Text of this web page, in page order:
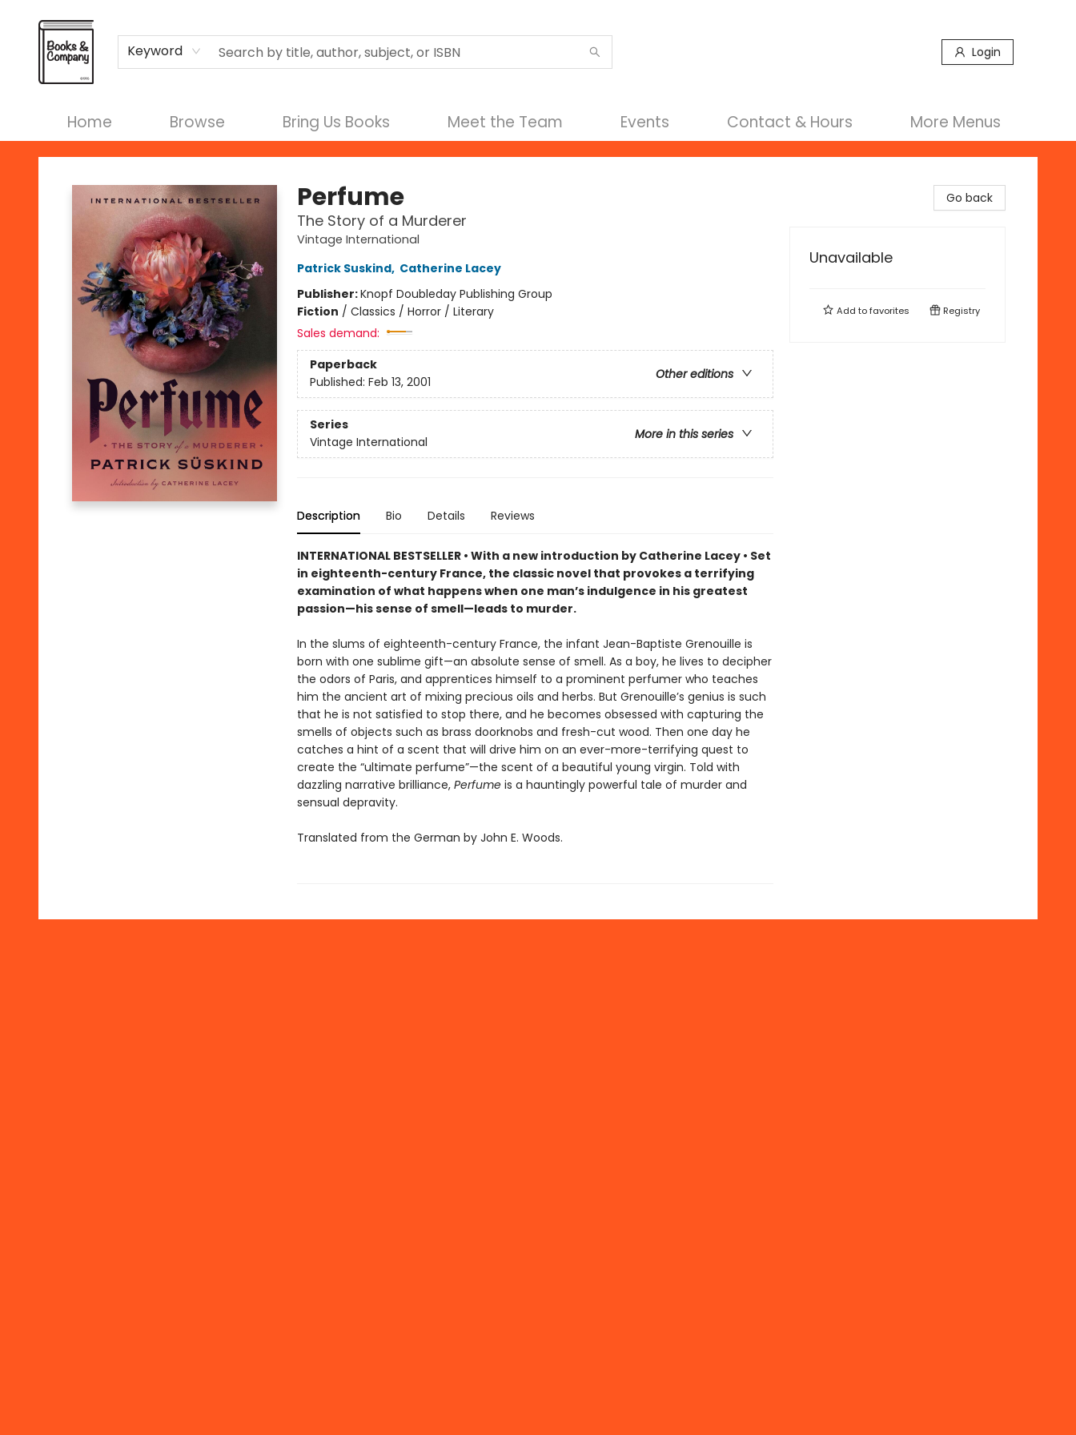
Keyword Login
Home Browse Bring Us Books Meet the Team Events Contact & Hours
Terms & Conditions
More Menus
Books & Company
Perfume
The Story of a Murderer
Vintage International
Patrick Suskind, Catherine Lacey
Publisher:Knopf Doubleday Publishing Group
Fiction / Classics / Horror / Literary
Sales demand:
Paperback
Other editions
Published: Feb 13, 2001
Series
More in this series
Vintage International
Description Bio Details Reviews
INTERNATIONAL BESTSELLER • With a new introduction by Catherine Lacey • Set
in eighteenth-century France, the classic novel that provokes a terrifying
examination of what happens when one man’s indulgence in his greatest
passion—his sense of smell—leads to murder.
In the slums of eighteenth-century France, the infant Jean-Baptiste Grenouille is
born with one sublime gift—an absolute sense of smell. As a boy, he lives to decipher
the odors of Paris, and apprentices himself to a prominent perfumer who teaches
him the ancient art of mixing precious oils and herbs. But Grenouille’s genius is such
that he is not satisfied to stop there, and he becomes obsessed with capturing the
smells of objects such as brass doorknobs and fresh-cut wood. Then one day he
catches a hint of a scent that will drive him on an ever-more-terrifying quest to
create the “ultimate perfume”—the scent of a beautiful young virgin. Told with
dazzling narrative brilliance, Perfume is a hauntingly powerful tale of murder and
sensual depravity.
Translated from the German by John E. Woods.
Go back
Unavailable
Add tofavorites Registry